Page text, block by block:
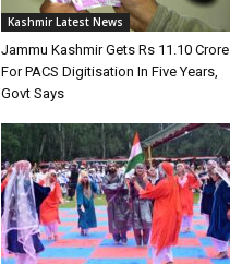
Kashmir Latest News
Jammu Kashmir Gets Rs 11.10 Crore
For PACS Digitisation In Five Years,
Govt Says